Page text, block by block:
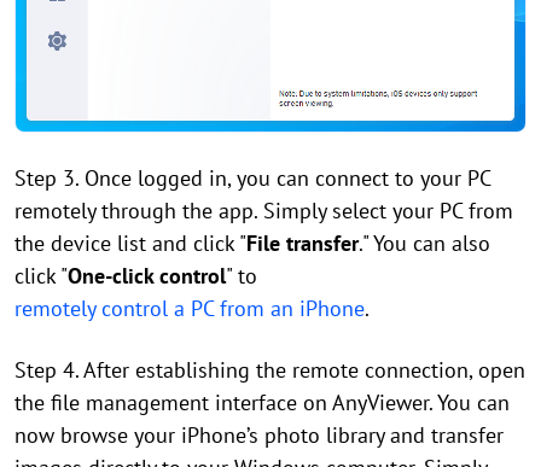
Step 3. Once logged in, you can connect to your PC
remotely through the app. Simply select your PC from
the device list and click "File transfer." You can also
click "One-click control" to
remotely control a PC from an iPhone.
Step 4. After establishing the remote connection, open
the file management interface on AnyViewer. You can
now browse your iPhone’s photo library and transfer